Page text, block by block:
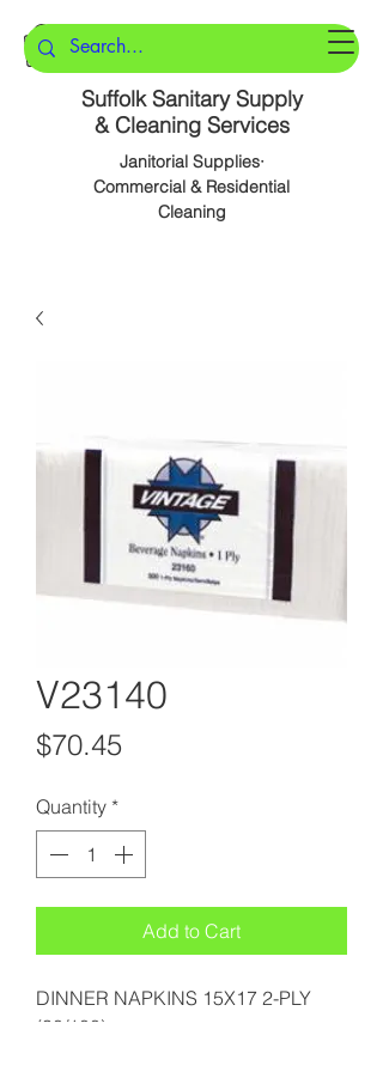
Suffolk Sanitary Supply
& Cleaning Services
Janitorial Supplies·
Commercial & Residential
Cleaning
V23140
$70.45Price
Quantity *
Add to Cart
DINNER NAPKINS 15X17 2-PLY
(30/100)